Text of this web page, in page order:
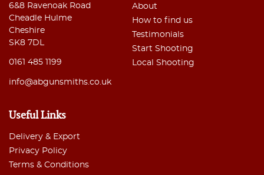
6&8 Ravenoak Road
Cheadle Hulme
Cheshire
SK8 7DL
0161 485 1199
info@abgunsmiths.co.uk
About
How to find us
Testimonials
Start Shooting
Local Shooting
Useful Links
Delivery & Export
Privacy Policy
Terms & Conditions